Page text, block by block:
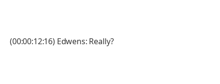
(00:00:12:16) Edwens: Really?